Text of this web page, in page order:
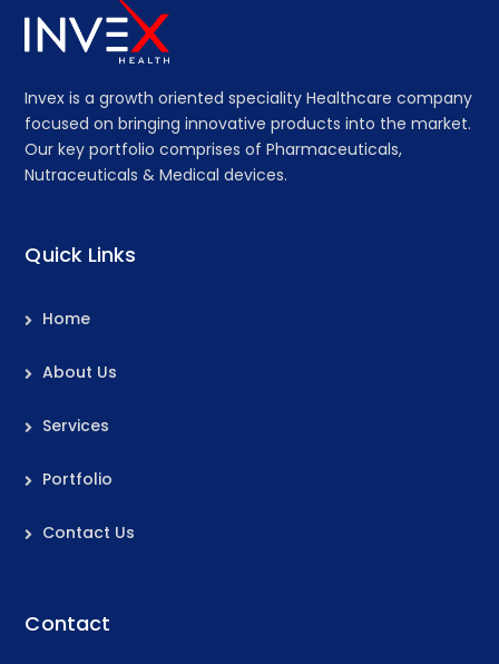
Invex is a growth oriented speciality Healthcare company
focused on bringing innovative products into the market.
Our key portfolio comprises of Pharmaceuticals,
Nutraceuticals & Medical devices.
Quick Links
Home
About Us
Services
Portfolio
Contact Us
Contact